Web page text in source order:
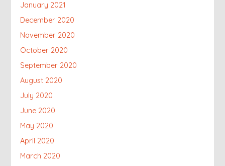
January 2021
December 2020
November 2020
October 2020
September 2020
August 2020
July 2020
June 2020
May 2020
April 2020
March 2020